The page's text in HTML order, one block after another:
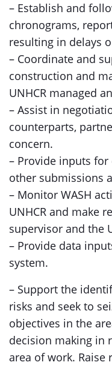
– Establish and
chronograms,
resulting in delays
– Coordinate and
construction and
UNHCR managed
– Assist in
counterparts,
concern.
– Provide inputs
other submissions
– Monitor WASH
UNHCR and make
supervisor and the
– Provide data
system.
– Support the
risks and seek to
objectives in the
decision making in
area of work. Raise